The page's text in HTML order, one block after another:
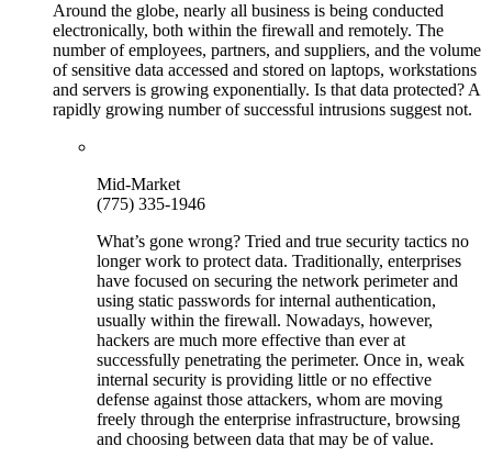
Around the globe, nearly all business is being conducted
electronically, both within the firewall and remotely. The
number of employees, partners, and suppliers, and the volume
of sensitive data accessed and stored on laptops, workstations
and servers is growing exponentially. Is that data protected? A
rapidly growing number of successful intrusions suggest not.
Mid-Market
(775) 335-1946
What’s gone wrong? Tried and true security tactics no
longer work to protect data. Traditionally, enterprises
have focused on securing the network perimeter and
using static passwords for internal authentication,
usually within the firewall. Nowadays, however,
hackers are much more effective than ever at
successfully penetrating the perimeter. Once in, weak
internal security is providing little or no effective
defense against those attackers, whom are moving
freely through the enterprise infrastructure, browsing
and choosing between data that may be of value.